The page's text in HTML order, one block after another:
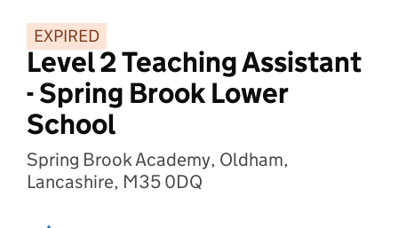
EXPIRED
Level 2 Teaching Assistant
- Spring Brook Lower
School
Spring Brook Academy, Oldham,
Lancashire, M35 0DQ